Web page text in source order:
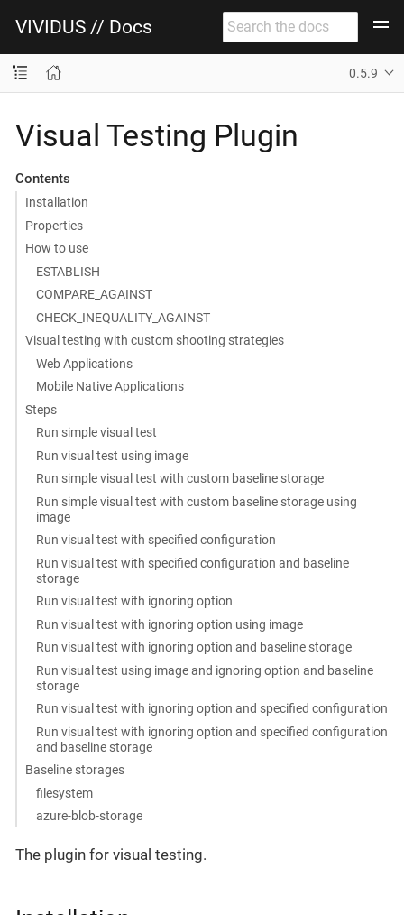
VIVIDUS // Docs
0.5.9
Visual Testing Plugin
Contents
Installation
Properties
How to use
ESTABLISH
COMPARE_AGAINST
CHECK_INEQUALITY_AGAINST
Visual testing with custom shooting strategies
Web Applications
Mobile Native Applications
Steps
Run simple visual test
Run visual test using image
Run simple visual test with custom baseline storage
Run simple visual test with custom baseline storage using
image
Run visual test with specified configuration
Run visual test with specified configuration and baseline
storage
Run visual test with ignoring option
Run visual test with ignoring option using image
Run visual test with ignoring option and baseline storage
Run visual test using image and ignoring option and baseline
storage
Run visual test with ignoring option and specified configuration
Run visual test with ignoring option and specified configuration
and baseline storage
Baseline storages
filesystem
azure-blob-storage
The plugin for visual testing.